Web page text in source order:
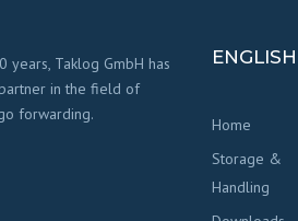
years, Taklog GmbH has
in the field of
forwarding.
ENGLISH
Home
Storage &
Handling